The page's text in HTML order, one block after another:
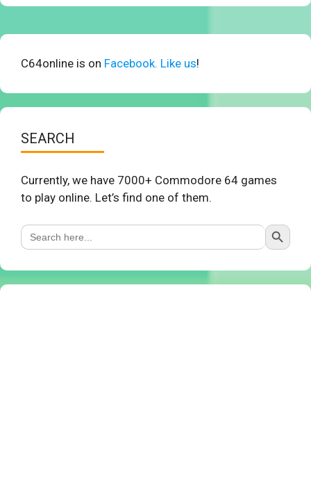
C64online is on Facebook. Like us!
SEARCH
Currently, we have 7000+ Commodore 64 games
to play online. Let’s find one of them.
Search
for:
Search Button